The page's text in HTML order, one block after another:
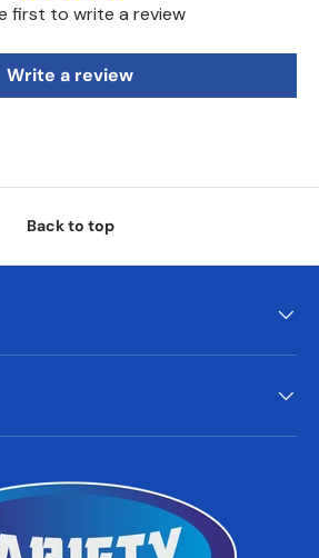
first to write a review
Write a review
Back to top